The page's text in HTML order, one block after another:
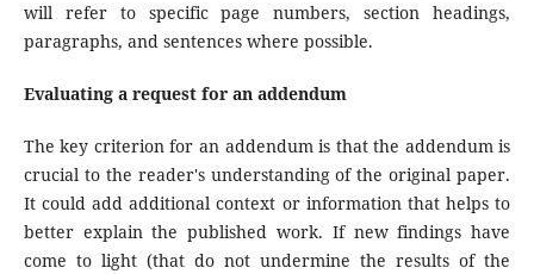
will refer to specific page numbers, section headings,
paragraphs, and sentences where possible.
Evaluating a request for an addendum
The key criterion for an addendum is that the addendum is
crucial to the reader's understanding of the original paper.
It could add additional context or information that helps to
better explain the published work. If new findings have
come to light (that do not undermine the results of the